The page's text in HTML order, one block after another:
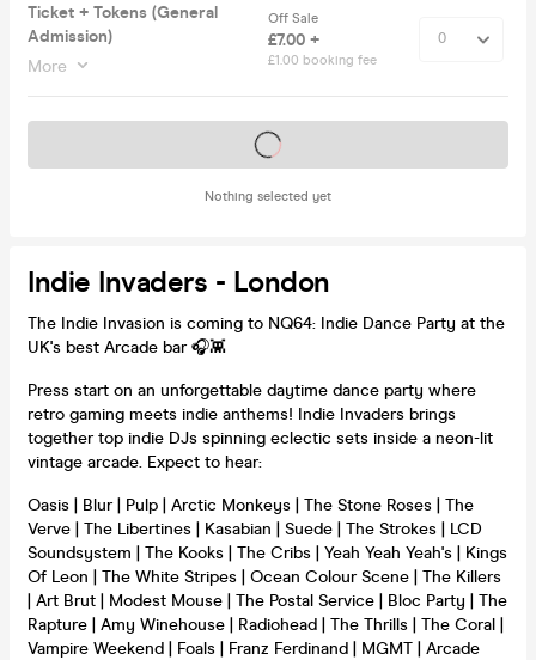
Ticket + Tokens (General
Admission)
More
Off Sale
£7.00 +
£1.00 booking fee
Nothing selected yet
Tickets on sale soon
Indie Invaders - London
The Indie Invasion is coming to NQ64: Indie Dance Party at the
UK's best Arcade bar 🎧👾
Press start on an unforgettable daytime dance party where
retro gaming meets indie anthems! Indie Invaders brings
together top indie DJs spinning eclectic sets inside a neon-lit
vintage arcade. Expect to hear:
Oasis | Blur | Pulp | Arctic Monkeys | The Stone Roses | The
Verve | The Libertines | Kasabian | Suede | The Strokes | LCD
Soundsystem | The Kooks | The Cribs | Yeah Yeah Yeah's | Kings
Of Leon | The White Stripes | Ocean Colour Scene | The Killers
| Art Brut | Modest Mouse | The Postal Service | Bloc Party | The
Rapture | Amy Winehouse | Radiohead | The Thrills | The Coral |
Vampire Weekend | Foals | Franz Ferdinand | MGMT | Arcade